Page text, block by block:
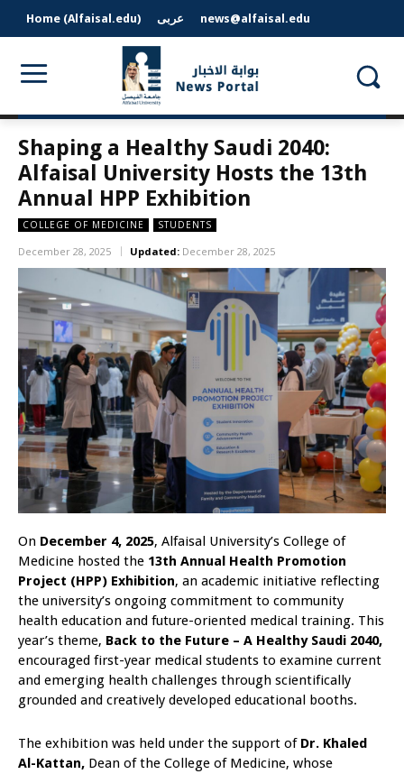
Home (Alfaisal.edu) عربى news@alfaisal.edu
Shaping a Healthy Saudi 2040:
Alfaisal University Hosts the 13th
Annual HPP Exhibition
COLLEGE OF MEDICINE STUDENTS
December 28, 2025 Updated: December 28, 2025
On December 4, 2025, Alfaisal University’s College of
Medicine hosted the 13th Annual Health Promotion
Project (HPP) Exhibition, an academic initiative reflecting
the university’s ongoing commitment to community
health education and future-oriented medical training. This
year’s theme, Back to the Future – A Healthy Saudi 2040,
encouraged first-year medical students to examine current
and emerging health challenges through scientifically
grounded and creatively developed educational booths.
The exhibition was held under the support of Dr. Khaled
Al-Kattan, Dean of the College of Medicine, whose